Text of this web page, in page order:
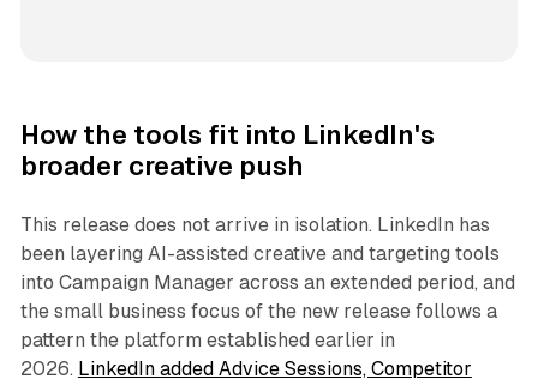
How the tools fit into LinkedIn's
broader creative push
This release does not arrive in isolation. LinkedIn has
been layering AI-assisted creative and targeting tools
into Campaign Manager across an extended period, and
the small business focus of the new release follows a
pattern the platform established earlier in
2026. LinkedIn added Advice Sessions, Competitor